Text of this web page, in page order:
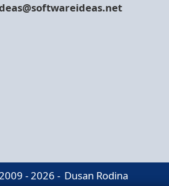
wareideas.net
- 2026 - Dusan Rodina